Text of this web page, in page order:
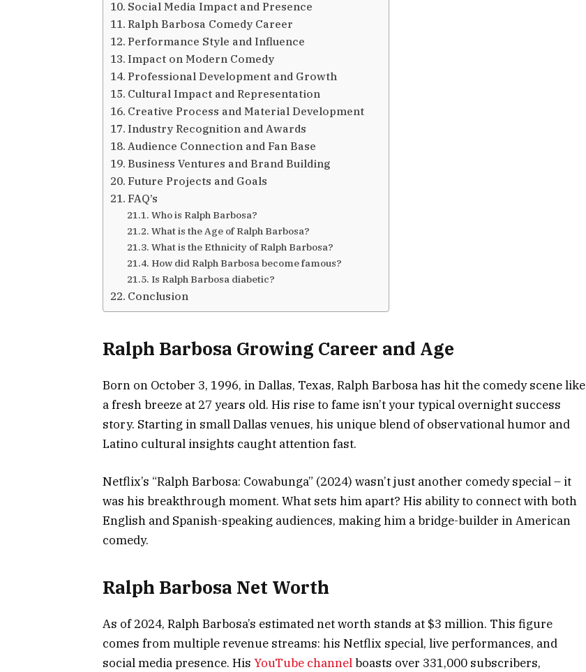
Social Media Impact and Presence
Ralph Barbosa Comedy Career
Performance Style and Influence
Impact on Modern Comedy
Professional Development and Growth
Cultural Impact and Representation
Creative Process and Material Development
Industry Recognition and Awards
Audience Connection and Fan Base
Business Ventures and Brand Building
Future Projects and Goals
FAQ’s
Who is Ralph Barbosa?
What is the Age of Ralph Barbosa?
What is the Ethnicity of Ralph Barbosa?
How did Ralph Barbosa become famous?
Is Ralph Barbosa diabetic?
Conclusion
Ralph Barbosa Growing Career and Age
Born on October 3, 1996, in Dallas, Texas, Ralph Barbosa has hit the comedy scene like
a fresh breeze at 27 years old. His rise to fame isn’t your typical overnight success
story. Starting in small Dallas venues, his unique blend of observational humor and
Latino cultural insights caught attention fast.
Netflix’s “Ralph Barbosa: Cowabunga” (2024) wasn’t just another comedy special – it
was his breakthrough moment. What sets him apart? His ability to connect with both
English and Spanish-speaking audiences, making him a bridge-builder in American
comedy.
Ralph Barbosa Net Worth
As of 2024, Ralph Barbosa’s estimated net worth stands at $3 million. This figure
comes from multiple revenue streams: his Netflix special, live performances, and
social media presence. His YouTube channelboasts over 331,000 subscribers,